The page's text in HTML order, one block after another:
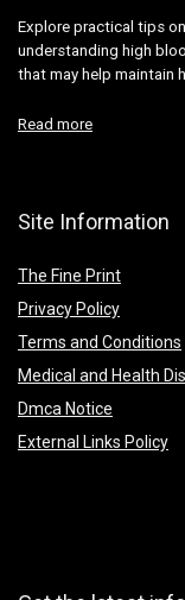
Explore practical tips
understanding high
that may help maintain
Read more
Site Information
The Fine Print
Privacy Policy
Terms and Conditions
Medical and Health
Dmca Notice
External Links Policy